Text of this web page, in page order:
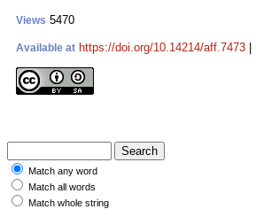
Views 5470
Available at https://doi.org/10.14214/aff.7473
Match any word
Match all words
Match whole string